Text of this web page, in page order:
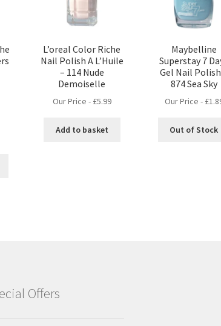
L’oreal Color Riche
Nail Polish A L’Huile
– 114 Nude
Demoiselle
Our Price - £5.99
Add to basket
Maybelline
Superstay 7
Gel Nail
874 Sea Sky
Our Price - £
Out of Stock
Offers